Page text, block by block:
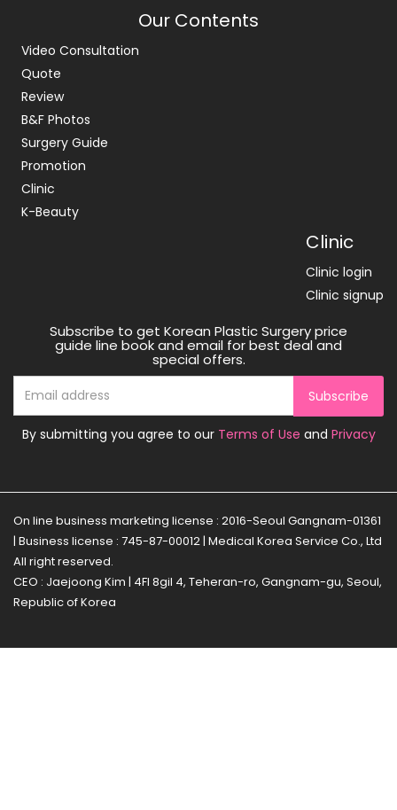
Our Contents
Video Consultation
Quote
Review
B&F Photos
Surgery Guide
Promotion
Clinic
K-Beauty
Clinic
Clinic login
Clinic signup
Subscribe to get Korean Plastic Surgery price
guide line book and email for best deal and
special offers.
Subscribe
By submitting you agree to our Terms of Use and Privacy
On line business marketing license : 2016-Seoul Gangnam-01361
| Business license : 745-87-00012 | Medical Korea Service Co., Ltd
All right reserved.
CEO : Jaejoong Kim | 4Fl 8gil 4, Teheran-ro, Gangnam-gu, Seoul,
Republic of Korea